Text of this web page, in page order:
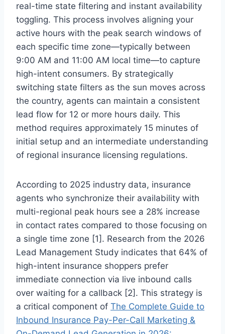
real-time state filtering and instant availability
toggling. This process involves aligning your
active hours with the peak search windows of
each specific time zone—typically between
9:00 AM and 11:00 AM local time—to capture
high-intent consumers. By strategically
switching state filters as the sun moves across
the country, agents can maintain a consistent
lead flow for 12 or more hours daily. This
method requires approximately 15 minutes of
initial setup and an intermediate understanding
of regional insurance licensing regulations.
According to 2025 industry data, insurance
agents who synchronize their availability with
multi-regional peak hours see a 28% increase
in contact rates compared to those focusing on
a single time zone [1]. Research from the 2026
Lead Management Study indicates that 64% of
high-intent insurance shoppers prefer
immediate connection via live inbound calls
over waiting for a callback [2]. This strategy is
a critical component of The Complete Guide to
Inbound Insurance Pay-Per-Call Marketing &